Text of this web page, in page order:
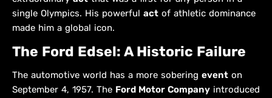
single Olympics. His powerful act of athletic dominance
made him a global icon.
The Ford Edsel: A Historic Failure
The automotive world has a more sobering event on
September 4, 1957. The Ford Motor Company introduced